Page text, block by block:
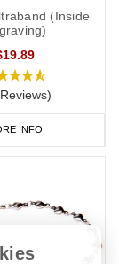
(Inside
INFO